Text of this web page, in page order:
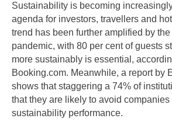
Sustainability is becoming
agenda for investors, travellers and
trend has been further amplified by
pandemic, with 80 per cent of guests
more sustainably is essential,
Booking.com. Meanwhile, a report by
shows that staggering a 74% of
that they are likely to avoid
sustainability performance.